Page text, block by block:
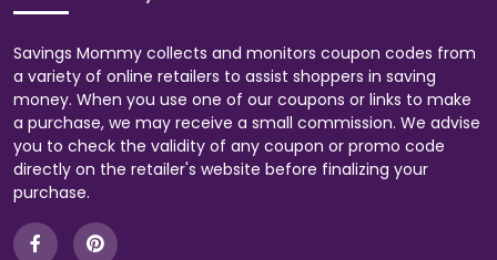
Savings Mommy collects and monitors coupon codes from
a variety of online retailers to assist shoppers in saving
money. When you use one of our coupons or links to make
a purchase, we may receive a small commission. We advise
you to check the validity of any coupon or promo code
directly on the retailer's website before finalizing your
purchase.